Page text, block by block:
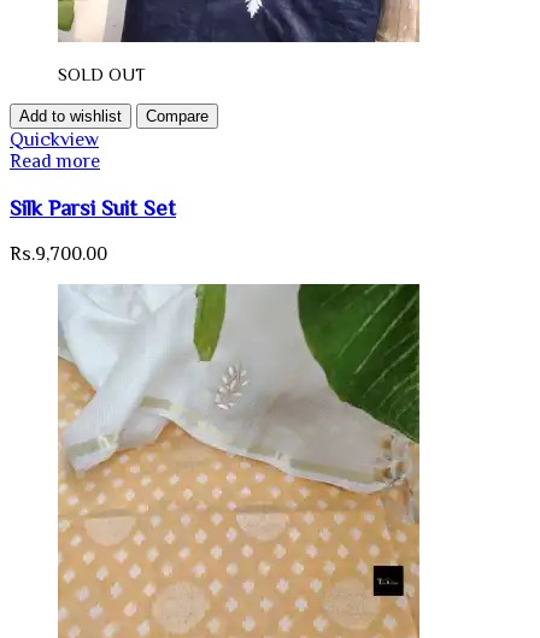
SOLD OUT
Add to wishlist Compare
Quickview
Read more
Silk Parsi Suit Set
Rs.9,700.00